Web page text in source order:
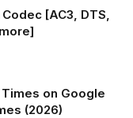
[AC3, DTS,
on Google
(2026)